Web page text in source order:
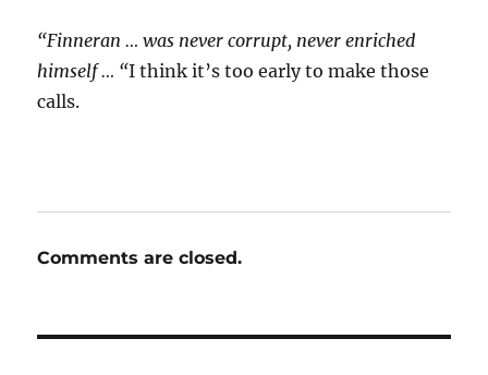
“Finneran … was never corrupt, never enriched
himself … “I think it’s too early to make those
calls.
Comments are closed.